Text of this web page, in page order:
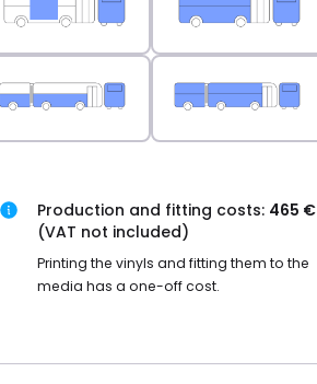
Production and fitting costs: 465 €
(VAT not included)
Printing the vinyls and fitting them to the
media has a one-off cost.